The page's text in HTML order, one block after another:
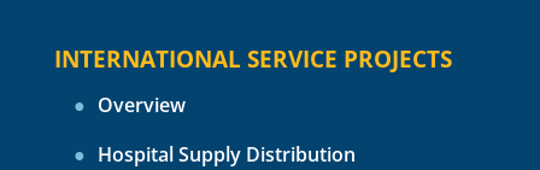
INTERNATIONAL SERVICE PROJECTS
Overview
Hospital Supply Distribution